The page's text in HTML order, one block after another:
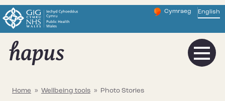
Change website
Cymraeg
– Newid yr iaith ir
English
Home » Wellbeing tools » Photo Stories